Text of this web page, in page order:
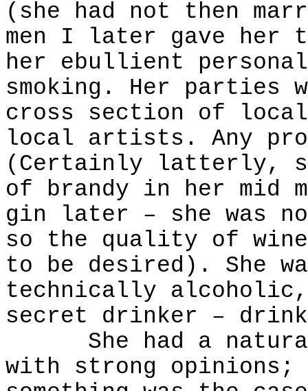
(she had not then
men I later gave her
her ebullient
smoking. Her parties
cross section of
local artists. Any
(Certainly latterly,
of brandy in her mid
gin later – she was
so the quality of
to be desired). She
technically
secret drinker –
She had a
with strong opinions;